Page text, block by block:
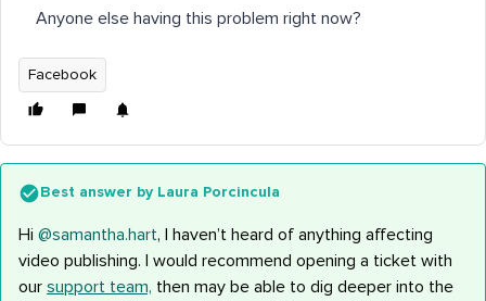
Anyone else having this problem right now?
Facebook
Best answer by Laura Porcincula
Hi ​ @samantha.hart, I haven’t heard of anything affecting
video publishing. I would recommend opening a ticket with
our support team, then may be able to dig deeper into the